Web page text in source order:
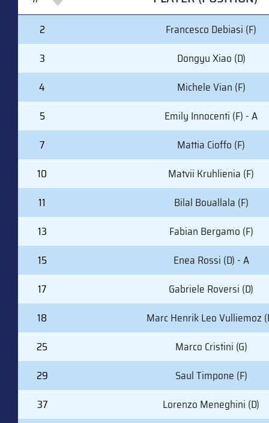
PLAYER (POSITION)
2 Francesco Debiasi (F)
3
Dongyu Xiao (D)
4
Michele Vian (F)
5
Emily Innocenti (F) - A
7
Mattia Cioffo (F)
10
Matvii Kruhlienia (F)
11
Bilal Bouallala (F)
13
Fabian Bergamo (F)
15
Enea Rossi (D) - A
17
Gabriele Roversi (D)
18
Marc Henrik Leo Vulliemoz
25
Marco Cristini (G)
29
Saul Timpone (F)
37
Lorenzo Meneghini (D)